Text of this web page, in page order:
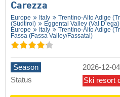
Carezza
Europe Italy Trentino-Alto Adige
(Südtirol)
Eggental Valley (Val D’ega)
Europe
Italy Trentino-Alto Adige
Fassa (Fassa Valley/​Fassatal)
Season 2026-12-04
Status
Ski resort